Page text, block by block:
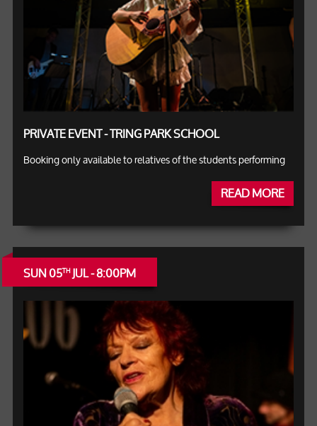
PRIVATE EVENT - TRING PARK SCHOOL
Booking only available to relatives of the students performing
READ MORE
SUN 05THJUL - 8:00PM